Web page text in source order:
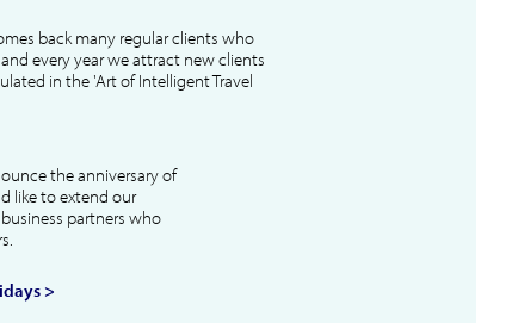
back many regular clients who
every year we attract new clients
in the 'Art of Intelligent Travel
the anniversary of
like to extend our
partners who
>